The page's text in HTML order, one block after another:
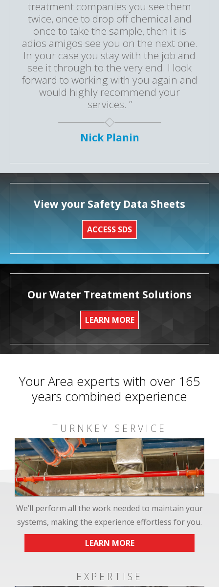
treatment companies you see them
twice, once to drop off chemical and
once to take the sample, then it is
adios amigos see you on the next one.
In your case you stay with the job and
see it through to the very end. I look
forward to working with you again and
would highly recommend your
services. ”
Nick Planin
View your Safety Data Sheets
ACCESS SDS
Our Water Treatment Solutions
LEARN MORE
Your Area experts with over 165
years combined experience
TURNKEY SERVICE
We’ll perform all the work needed to maintain your
systems, making the experience effortless for you.
LEARN MORE
EXPERTISE